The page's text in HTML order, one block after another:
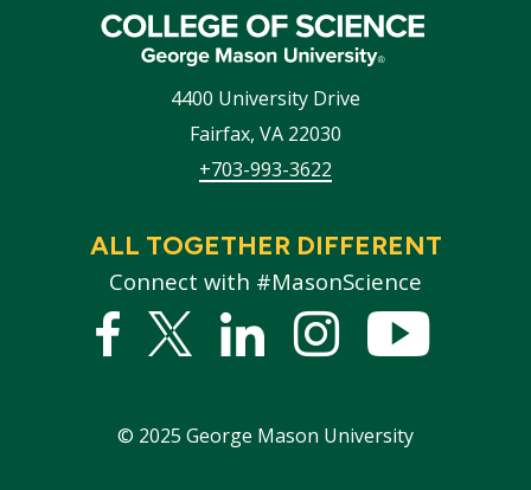
4400 University Drive
Fairfax, VA 22030
+703-993-3622
ALL TOGETHER DIFFERENT
Connect with #MasonScience
Facebook
Twitter
LinkedInstagram
© 2025 George Mason University